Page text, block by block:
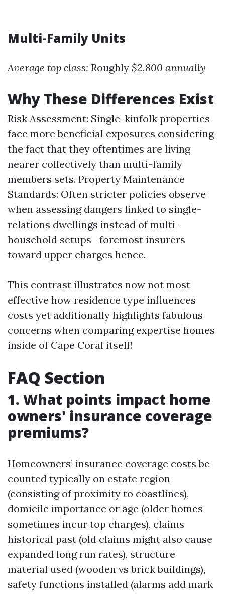
Multi-Family Units
Average top class: Roughly $2,800 annually
Why These Differences Exist
Risk Assessment: Single-kinfolk properties
face more beneficial exposures considering
the fact that they oftentimes are living
nearer collectively than multi-family
members sets. Property Maintenance
Standards: Often stricter policies observe
when assessing dangers linked to single-
relations dwellings instead of multi-
household setups—foremost insurers
toward upper charges hence.
This contrast illustrates now not most
effective how residence type influences
costs yet additionally highlights fabulous
concerns when comparing expertise homes
inside of Cape Coral itself!
FAQ Section
1. What points impact home
owners' insurance coverage
premiums?
Homeowners’ insurance coverage costs be
counted typically on estate region
(consisting of proximity to coastlines),
domicile importance or age (older homes
sometimes incur top charges), claims
historical past (old claims might also cause
expanded long run rates), structure
material used (wooden vs brick buildings),
safety functions installed (alarms add mark